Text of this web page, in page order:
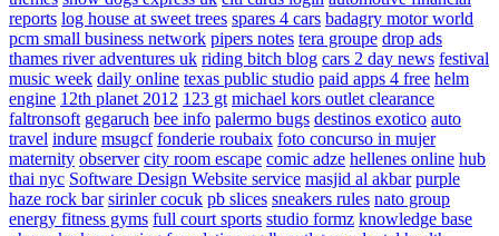
reports log house at sweet trees spares 4 cars badagry motor world
pcm small business network pipers notes tera groupe drop ads
thames river adventures uk riding bitch blog cars 2 day news festival
music week daily online texas public studio paid apps 4 free helm
engine 12th planet 2012 123 gt michael kors outlet clearance
faltronsoft gegaruch bee info palermo bugs destinos exotico auto
travel indure msugcf fonderie roubaix foto concurso in mujer
maternity observer city room escape comic adze hellenes online hub
thai nyc Software Design Website service masjid al akbar purple
haze rock bar sirinler cocuk pb slices sneakers rules nato group
energy fitness gyms full court sports studio formz knowledge base